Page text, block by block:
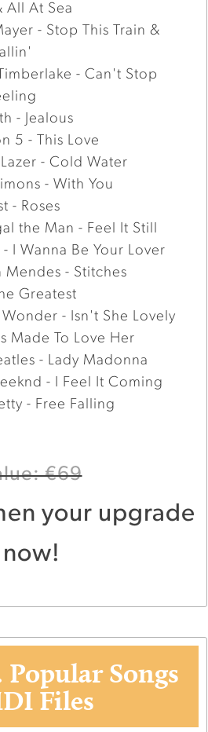
All At Sea
- Stop This Train &
Timberlake - Can't Stop
- Jealous
5 - This Love
- Cold Water
- With You
- Roses
the Man - Feel It Still
I Wanna Be Your Lover
Mendes - Stitches
Greatest
Wonder - Isn't She Lovely
Made To Love Her
- Lady Madonna
- I Feel It Coming
- Free Falling
€69
your upgrade
now!
Popular Songs
Files